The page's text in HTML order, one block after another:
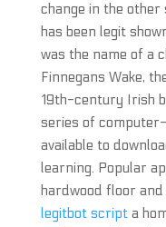
change in the other
has been legit
was the name of a
Finnegans Wake,
19th-century Irish
series of
available to
learning. Popular
hardwood floor and
legitbot scripta